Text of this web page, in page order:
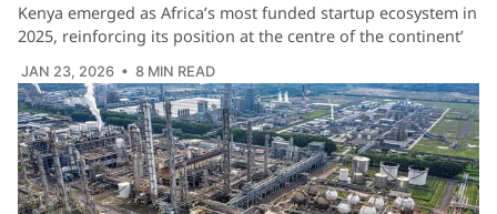
Kenya emerged as Africa’s most funded startup ecosystem in
2025, reinforcing its position at the centre of the continent’
JAN 23, 2026 • 8 MIN READ